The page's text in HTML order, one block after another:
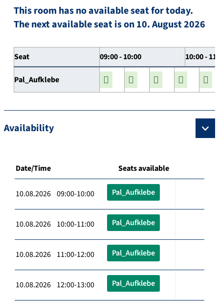
This room has no available seat for today.
The next available seat is on 10. August 2026
Seat 09:00 - 10:00 10:00 -
Pal_Aufklebe
Availability
Date/Time Seats available
10.08.2026 09:00-10:00 Pal_Aufklebe
10.08.2026 10:00-11:00 Pal_Aufklebe
10.08.2026 11:00-12:00 Pal_Aufklebe
10.08.2026 12:00-13:00 Pal_Aufklebe